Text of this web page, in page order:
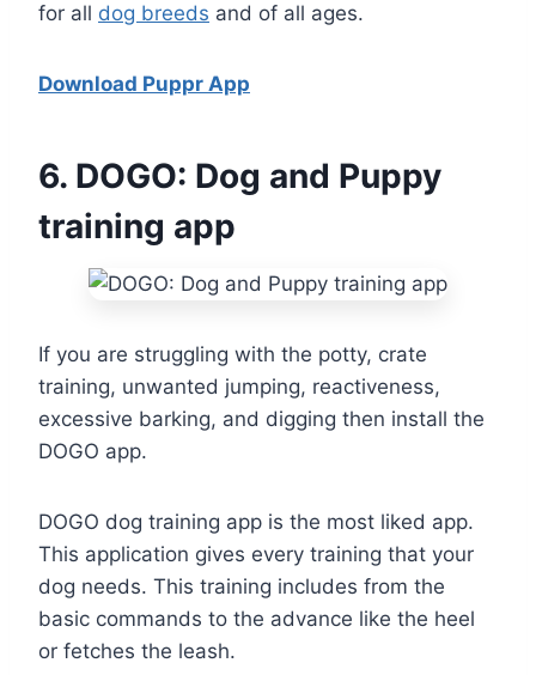
for all dog breeds and of all ages.
Download Puppr App
6. DOGO: Dog and Puppy
training app
If you are struggling with the potty, crate
training, unwanted jumping, reactiveness,
excessive barking, and digging then install the
DOGO app.
DOGO dog training app is the most liked app.
This application gives every training that your
dog needs. This training includes from the
basic commands to the advance like the heel
or fetches the leash.